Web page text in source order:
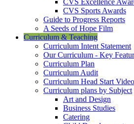
CVS Sports Awards
Guide to Progress Reports
A Seeds of Hope Film
Curriculum & Teaching
Curriculum Intent Statement
Our Curriculum - Key
Curriculum Plan
Curriculum Audit
Curriculum Head Start
Curriculum plans by Subject
Art and Design
Business Studies
Catering